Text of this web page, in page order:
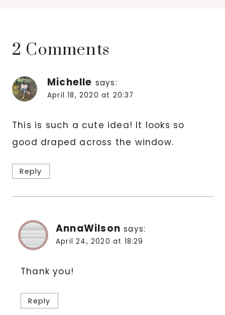
2 Comments
Michelle says:
April 18, 2020 at 20:37
This is such a cute idea! It looks so
good draped across the window.
Reply
AnnaWilson says:
April 24, 2020 at 18:29
Thank you!
Reply